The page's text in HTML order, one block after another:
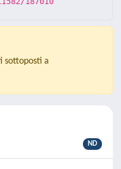
sottoposti a
ND